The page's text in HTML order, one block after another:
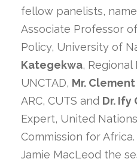
fellow panelists,
Associate Professor
Policy, University of
Kategekwa, Regional
UNCTAD, Mr.
ARC, CUTS and Dr. Ify
Expert, United
Commission for Africa.
Jamie MacLeod the